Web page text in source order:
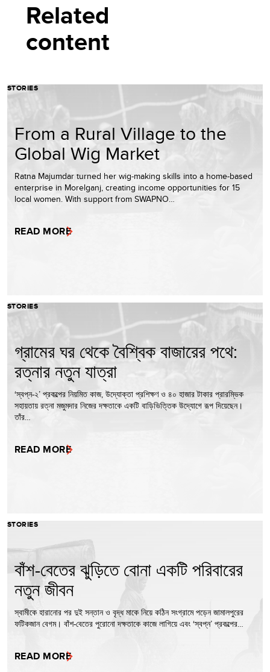
Related
content
STORIES
From a Rural Village to the
Global Wig Market
Ratna Majumdar turned her wig-making skills into a home-based
enterprise in Morelganj, creating income opportunities for 15
local women. With support from SWAPNO…
READ MORE
STORIES
গ্রামের ঘর থেকে বৈশ্বিক বাজারের পথে:
রত্নার নতুন যাত্রা
‘স্বপ্ন-২’ প্রকল্পের নিয়মিত কাজ, উদ্যোক্তা প্রশিক্ষণ ও ৪০ হাজার টাকার প্রারম্ভিক
সহায়তায় রত্না মজুমদার নিজের দক্ষতাকে একটি বাড়িভিত্তিক উদ্যোগে রূপ দিয়েছেন।
তাঁর…
READ MORE
STORIES
বাঁশ-বেতের ঝুড়িতে বোনা একটি পরিবারের
নতুন জীবন
স্বামীকে হারানোর পর দুই সন্তান ও বৃদ্ধ মাকে নিয়ে কঠিন সংগ্রামে পড়েন জামালপুরের
ফটিকজান বেগম। বাঁশ-বেতের পুরোনো দক্ষতাকে কাজে লাগিয়ে এবং ‘স্বপ্ন’ প্রকল্পের…
READ MORE